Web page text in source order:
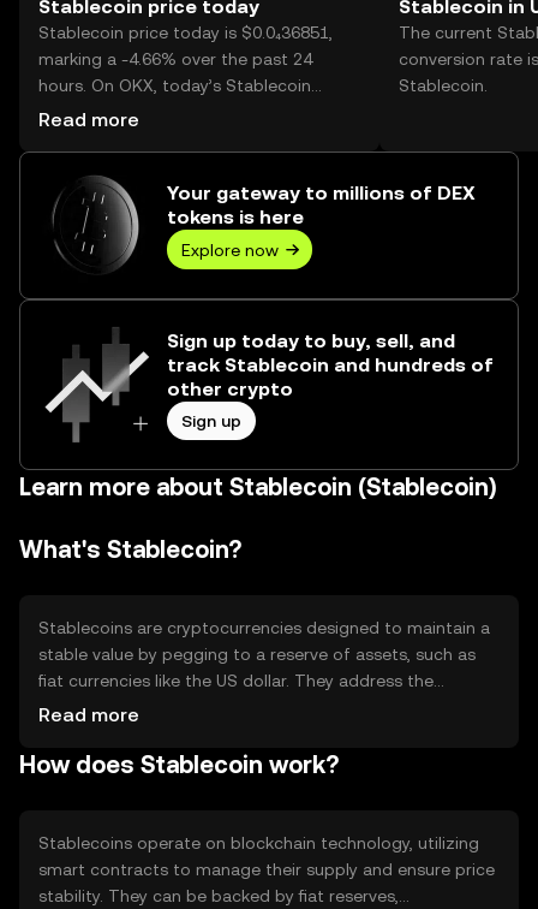
Stablecoin price today
Stablecoin price today is $0.0₄36851,
marking a -4.66% over the past 24
hours. On OKX, today’s Stablecoin
trading volume reached 14,331,064,
Read more
Stablecoin in
The current
conversion rate
Stablecoin.
Your gateway to millions of DEX
tokens is here
Explore now
Sign up today to buy, sell, and
track Stablecoin and hundreds of
other crypto
Sign up
Learn more about Stablecoin (Stablecoin)
What's Stablecoin?
Stablecoins are cryptocurrencies designed to maintain a
stable value by pegging to a reserve of assets, such as
fiat currencies like the US dollar. They address the
volatility issue common in other cryptocurrencies, making
of value. Stablecoins facilitate seamless trading on
Read more
How does Stablecoin work?
Stablecoins operate on blockchain technology, utilizing
smart contracts to manage their supply and ensure price
stability. They can be backed by fiat reserves,